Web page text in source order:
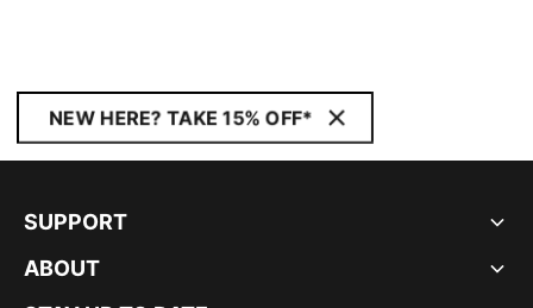
NEW HERE? TAKE 15% OFF*
SUPPORT
ABOUT